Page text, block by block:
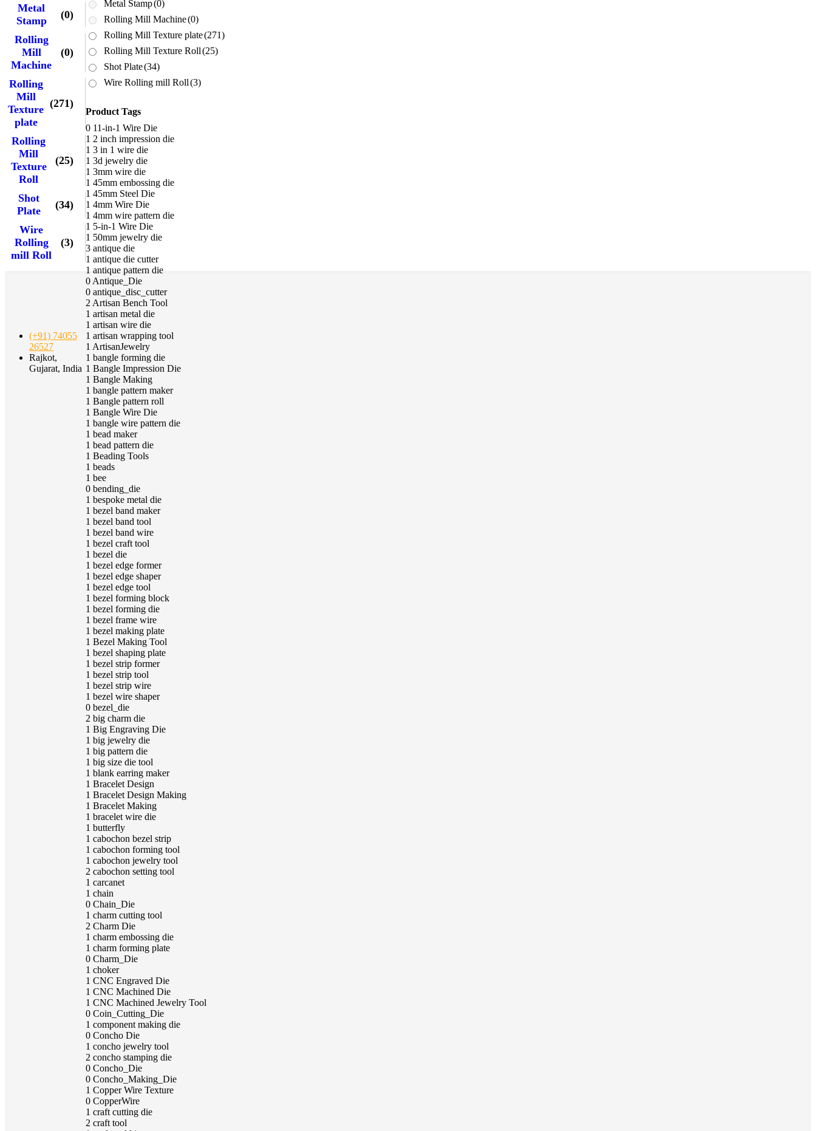
Metal Stamp(0)
Rolling Mill Machine(0)
Rolling Mill Texture plate(271)
Rolling Mill Texture Roll(25)
Shot Plate(34)
Wire Rolling mill Roll(3)
Product Tags
0 11-in-1 Wire Die
1 2 inch impression die
1 3 in 1 wire die
1 3d jewelry die
1 3mm wire die
1 45mm embossing die
1 45mm Steel Die
1 4mm Wire Die
1 4mm wire pattern die
1 5-in-1 Wire Die
1 50mm jewelry die
3 antique die
1 antique die cutter
1 antique pattern die
0 Antique_Die
0 antique_disc_cutter
2 Artisan Bench Tool
1 artisan metal die
1 artisan wire die
1 artisan wrapping tool
1 ArtisanJewelry
1 bangle forming die
1 Bangle Impression Die
1 Bangle Making
1 bangle pattern maker
1 Bangle pattern roll
1 Bangle Wire Die
1 bangle wire pattern die
1 bead maker
1 bead pattern die
1 Beading Tools
1 beads
1 bee
0 bending_die
1 bespoke metal die
1 bezel band maker
1 bezel band tool
1 bezel band wire
1 bezel craft tool
1 bezel die
1 bezel edge former
1 bezel edge shaper
1 bezel edge tool
1 bezel forming block
1 bezel forming die
1 bezel frame wire
1 bezel making plate
1 Bezel Making Tool
1 bezel shaping plate
1 bezel strip former
1 bezel strip tool
1 bezel strip wire
1 bezel wire shaper
0 bezel_die
2 big charm die
1 Big Engraving Die
1 big jewelry die
1 big pattern die
1 big size die tool
1 blank earring maker
1 Bracelet Design
1 Bracelet Design Making
1 Bracelet Making
1 bracelet wire die
1 butterfly
1 cabochon bezel strip
1 cabochon forming tool
1 cabochon jewelry tool
2 cabochon setting tool
1 carcanet
1 chain
0 Chain_Die
1 charm cutting tool
2 Charm Die
1 charm embossing die
1 charm forming plate
0 Charm_Die
1 choker
1 CNC Engraved Die
1 CNC Machined Die
1 CNC Machined Jewelry Tool
0 Coin_Cutting_Die
1 component making die
0 Concho Die
1 concho jewelry tool
2 concho stamping die
0 Concho_Die
0 Concho_Making_Die
1 Copper Wire Texture
0 CopperWire
1 craft cutting die
2 craft tool
Metal
Stamp
(0)
Rolling
Mill
Machine
(0)
Rolling
Mill
Texture
plate
(271)
Rolling
Mill
Texture
Roll
(25)
Shot
Plate
(34)
Wire
Rolling
mill Roll
(3)
(+91) 74055
26527
Rajkot,
Gujarat, India